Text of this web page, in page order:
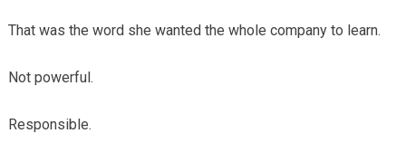
That was the word she wanted the whole company to learn.
Not powerful.
Responsible.